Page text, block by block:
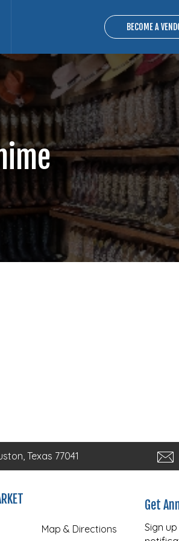
BECOME A
Texas 77041
Map & Directions
Get
Sign